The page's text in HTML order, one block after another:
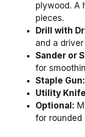
plywood. A
pieces.
Drill with
and a
Sander or
for
Staple Gun:
Utility
Optional:
for rounded